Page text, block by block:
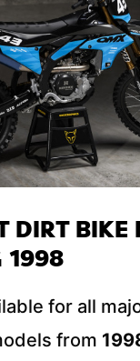
DIRT BIKE
1998
for all
from